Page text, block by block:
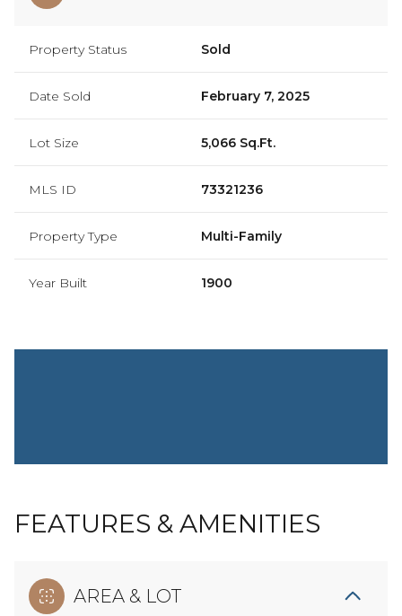
Property Status Sold
Date Sold February 7, 2025
Lot Size 5,066 Sq.Ft.
MLS ID 73321236
Property Type Multi-Family
Year Built 1900
FEATURES & AMENITIES
AREA & LOT